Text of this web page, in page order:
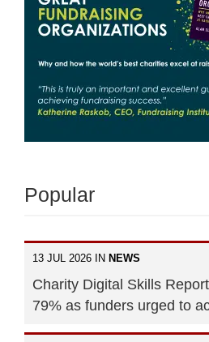
Popular
13 JUL 2026 IN NEWS
Charity Digital Skills
79% as funders urged to